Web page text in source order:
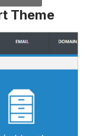
Theme